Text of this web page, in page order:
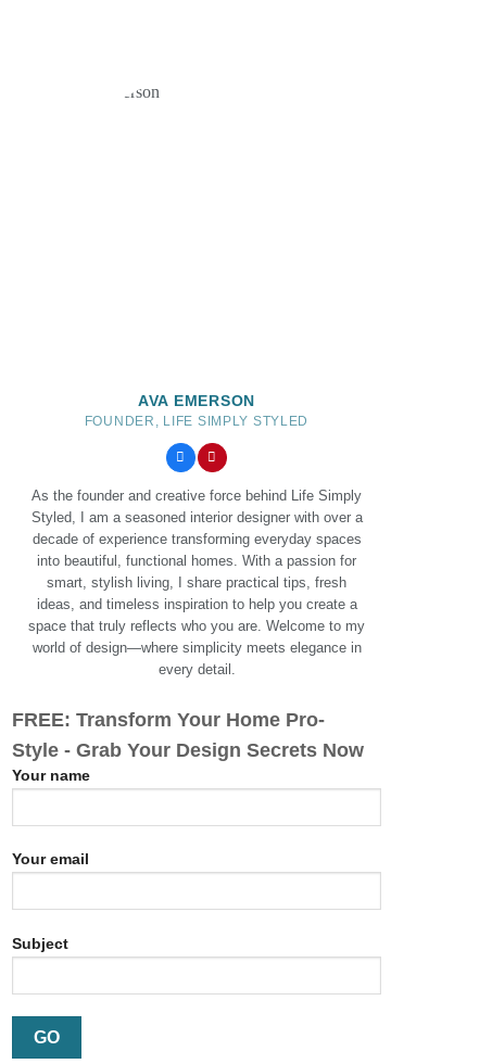
AVA EMERSON
FOUNDER, LIFE SIMPLY STYLED
As the founder and creative force behind Life Simply
Styled, I am a seasoned interior designer with over a
decade of experience transforming everyday spaces
into beautiful, functional homes. With a passion for
smart, stylish living, I share practical tips, fresh
ideas, and timeless inspiration to help you create a
space that truly reflects who you are. Welcome to my
world of design—where simplicity meets elegance in
every detail.
FREE: Transform Your Home Pro-
Style - Grab Your Design Secrets Now
Your name
Your email
Subject